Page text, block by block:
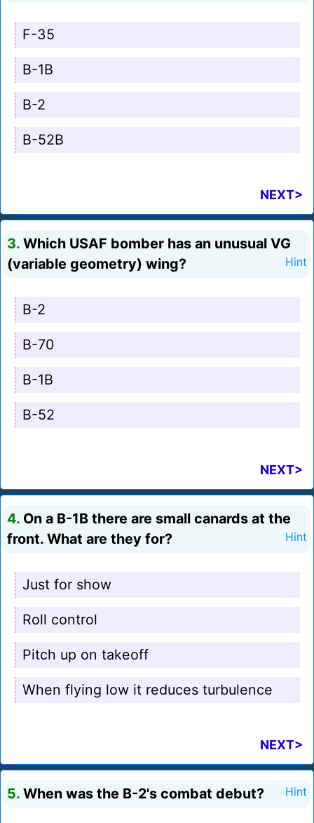
F-35
B-1B
B-2
B-52B
NEXT>
3. Which USAF bomber has an unusual VG
(variable geometry) wing?
Hint
B-2
B-70
B-1B
B-52
NEXT>
4. On a B-1B there are small canards at the
front. What are they for?
Hint
Just for show
Roll control
Pitch up on takeoff
When flying low it reduces turbulence
NEXT>
5. When was the B-2's combat debut? Hint